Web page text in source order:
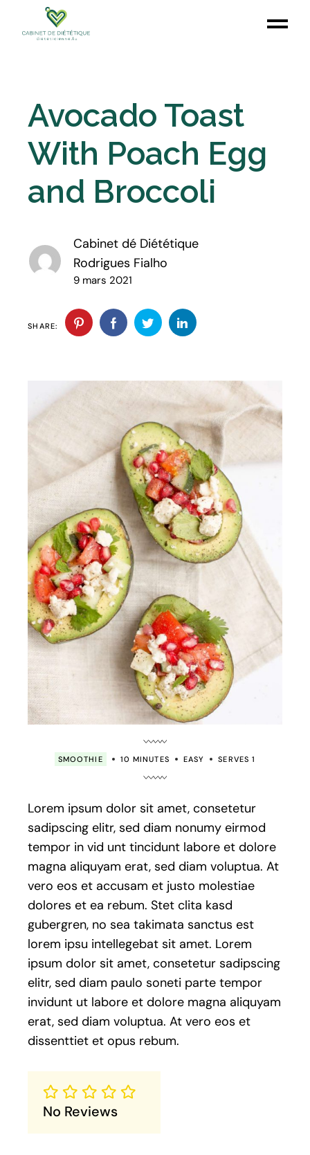
Avocado Toast
With Poach Egg
and Broccoli
Cabinet dé Diététique
Rodrigues Fialho
9 mars 2021
SHARE:
SMOOTHIE 10 MINUTES EASY SERVES 1
Lorem ipsum dolor sit amet, consetetur
sadipscing elitr, sed diam nonumy eirmod
tempor in vid unt tincidunt labore et dolore
magna aliquyam erat, sed diam voluptua. At
vero eos et accusam et justo molestiae
dolores et ea rebum. Stet clita kasd
gubergren, no sea takimata sanctus est
lorem ipsu intellegebat sit amet. Lorem
ipsum dolor sit amet, consetetur sadipscing
elitr, sed diam paulo soneti parte tempor
invidunt ut labore et dolore magna aliquyam
erat, sed diam voluptua. At vero eos et
dissenttiet et opus rebum.
No Reviews